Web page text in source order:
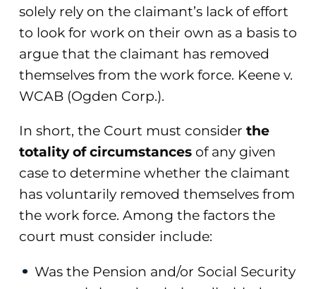
solely rely on the claimant’s lack of effort
to look for work on their own as a basis to
argue that the claimant has removed
themselves from the work force. Keene v.
WCAB (Ogden Corp.).
In short, the Court must consider the
totality of circumstancesof any given
case to determine whether the claimant
has voluntarily removed themselves from
the work force. Among the factors the
court must consider include:
Was the Pension and/or Social Security